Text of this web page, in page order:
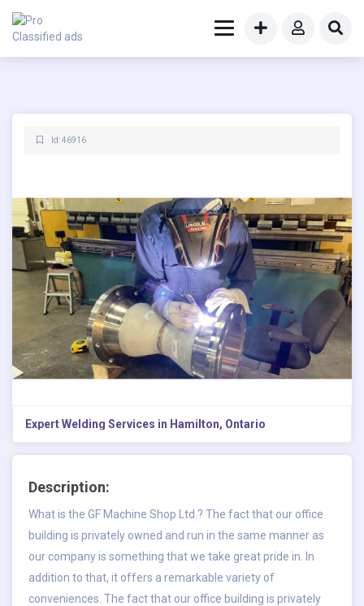
Id: 46916
Expert Welding Services in Hamilton, Ontario
Description:
What is the GF Machine Shop Ltd.? The fact that our office
building is privately owned and run in the same manner as
our company is something that we take great pride in. In
addition to that, it offers a remarkable variety of
conveniences. The fact that our office building is privately